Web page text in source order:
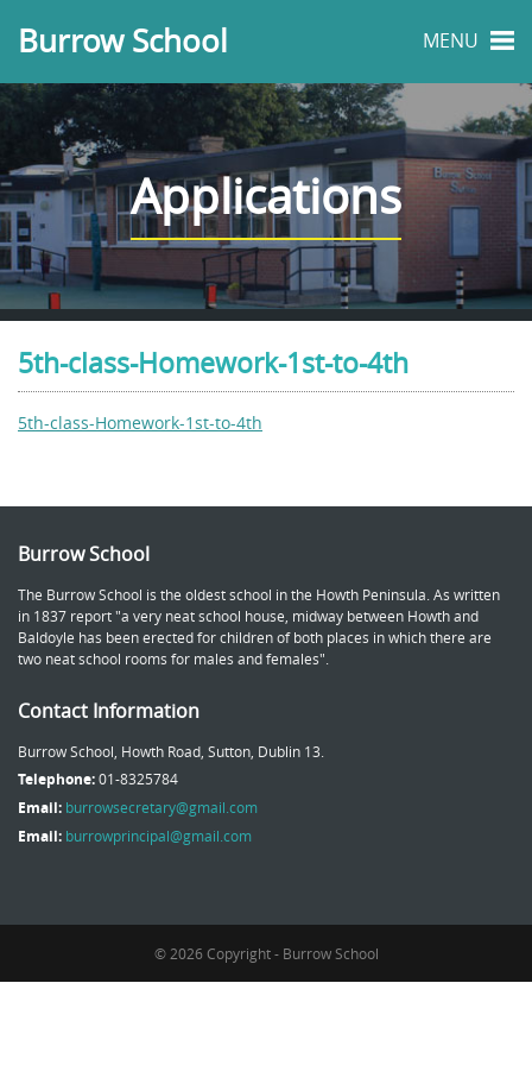
Burrow School MENU
Applications
5th-class-Homework-1st-to-4th
5th-class-Homework-1st-to-4th
Burrow School
The Burrow School is the oldest school in the Howth Peninsula. As written
in 1837 report "a very neat school house, midway between Howth and
Baldoyle has been erected for children of both places in which there are
two neat school rooms for males and females".
Contact Information
Burrow School, Howth Road, Sutton, Dublin 13.
Telephone:01-8325784
Email: burrowsecretary@gmail.com
Email: burrowprincipal@gmail.com
© 2026 Copyright - Burrow School